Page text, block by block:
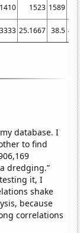
1410 1523 1589
25.1667 38.5
database. I
to find
dredging.”
it, I
shake
because
correlations